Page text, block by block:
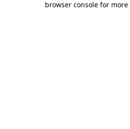
browser console for